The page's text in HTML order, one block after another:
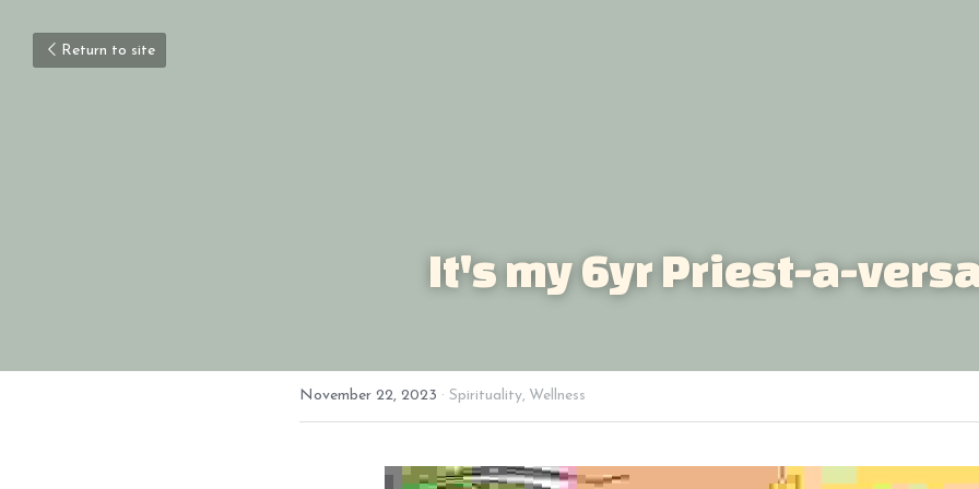
Return to site
It's my 6yr Priest-a-
November 22, 2023 · Spirituality, Wellness